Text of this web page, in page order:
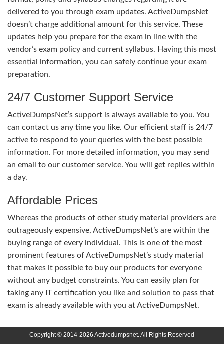
delivered to you through exam updates. ActiveDumpsNet
doesn’t charge additional amount for this service. These
updates help you prepare for the exam in line with the
vendor’s exam policy and current syllabus. Having this most
essential information, you can safely continue your exam
preparation.
24/7 Customer Support Service
ActiveDumpsNet’s support is always available to you. You
can contact us any time you like. Our efficient staff is 24/7
active to respond to your queries with the best possible
information. For more detailed information, you may send
an email to our customer service. You will get replies within
a day.
Affordable Prices
Whereas the products of other study material providers are
outrageously expensive, ActiveDumpsNet’s are within the
buying range of every individual. This is one of the most
prominent features of ActiveDumpsNet’s study material
that makes it possible to buy our products for everyone
without any budget constraints. You can easily plan for
taking any IT certification you like and solution to pass that
exam is already available with you at ActiveDumpsNet.
Copyright © 2014-2026 Activedumpsnet. All Rights Reserved